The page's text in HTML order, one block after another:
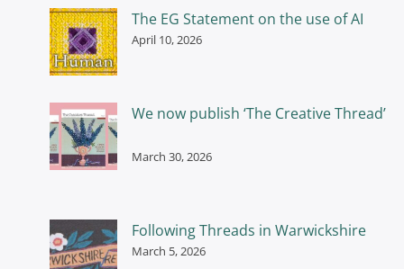
The EG Statement on the use of AI
April 10, 2026
We now publish ‘The Creative Thread’
March 30, 2026
Following Threads in Warwickshire
March 5, 2026